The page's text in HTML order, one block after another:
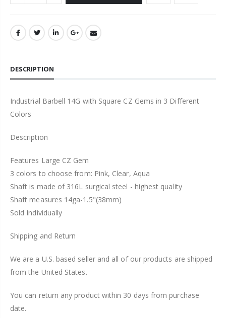
DESCRIPTION
Industrial Barbell 14G with Square CZ Gems in 3 Different
Colors
Description
Features Large CZ Gem
3 colors to choose from: Pink, Clear, Aqua
Shaft is made of 316L surgical steel - highest quality
Shaft measures 14ga-1.5"(38mm)
Sold Individually
Shipping and Return
We are a U.S. based seller and all of our products are shipped
from the United States.
You can return any product within 30 days from purchase
date.